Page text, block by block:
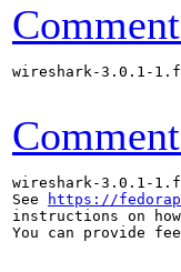
wireshark-3.0.1-
wireshark-3.0.1-
See
https://
instructions on
You can provide